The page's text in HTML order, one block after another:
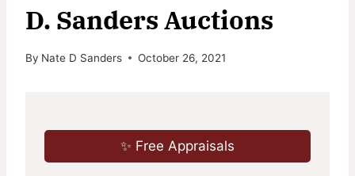
D. Sanders Auctions
By Nate D Sanders October 26, 2021
✨ Free Appraisals